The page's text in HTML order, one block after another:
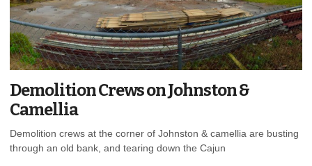
Demolition Crews on Johnston &
Camellia
Demolition crews at the corner of Johnston & camellia are busting
through an old bank, and tearing down the Cajun